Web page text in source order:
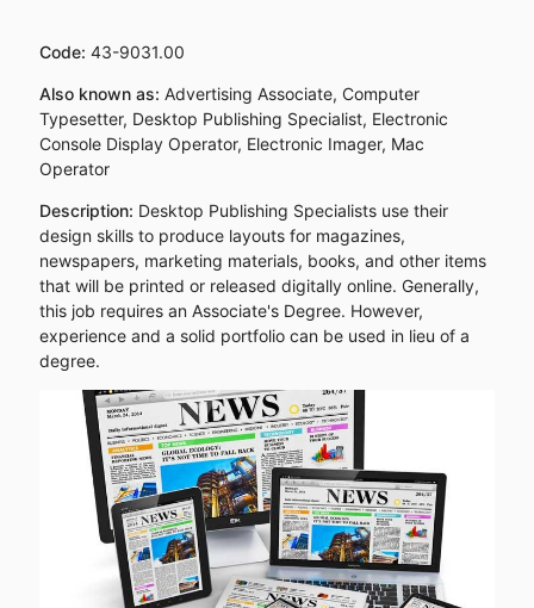
Code: 43-9031.00
Also known as: Advertising Associate, Computer
Typesetter, Desktop Publishing Specialist, Electronic
Console Display Operator, Electronic Imager, Mac
Operator
Description: Desktop Publishing Specialists use their
design skills to produce layouts for magazines,
newspapers, marketing materials, books, and other items
that will be printed or released digitally online. Generally,
this job requires an Associate's Degree. However,
experience and a solid portfolio can be used in lieu of a
degree.